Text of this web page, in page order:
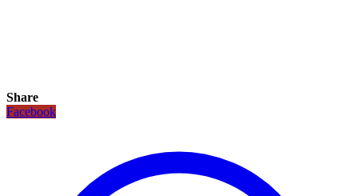
Share
Facebook